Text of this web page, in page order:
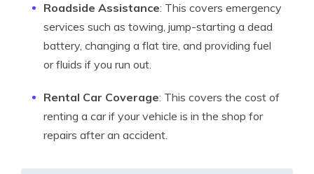
Roadside Assistance: This covers emergency
services such as towing, jump-starting a dead
battery, changing a flat tire, and providing fuel
or fluids if you run out.
Rental Car Coverage: This covers the cost of
renting a car if your vehicle is in the shop for
repairs after an accident.